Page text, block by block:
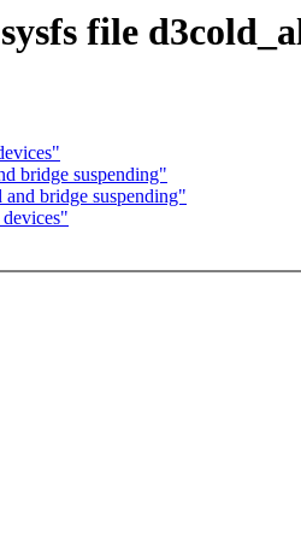
file
bridge suspending"
bridge suspending"